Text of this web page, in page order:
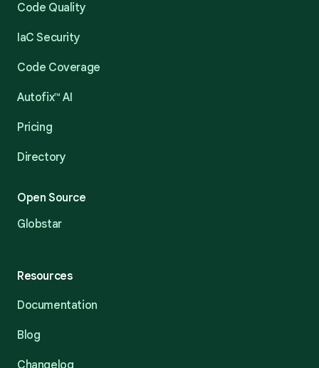
Code Quality
IaC Security
Code Coverage
Autofix™ AI
Pricing
Directory
Open Source
Globstar
Resources
Documentation
Blog
Changelog